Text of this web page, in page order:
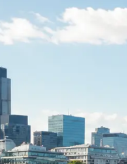
a Quote…
include a driver